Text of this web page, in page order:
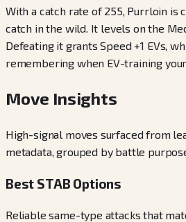
With a catch rate of 255, Purrloin is
catch in the wild. It levels on the
Defeating it grants Speed +1 EVs,
remembering when EV-training
Move Insights
High-signal moves surfaced from
metadata, grouped by battle
Best STAB Options
Reliable same-type attacks that